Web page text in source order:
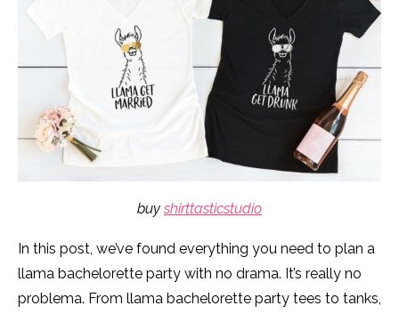
buy shirttasticstudio
In this post, we’ve found everything you need to plan a
llama bachelorette party with no drama. It’s really no
problema. From llama bachelorette party tees to tanks,